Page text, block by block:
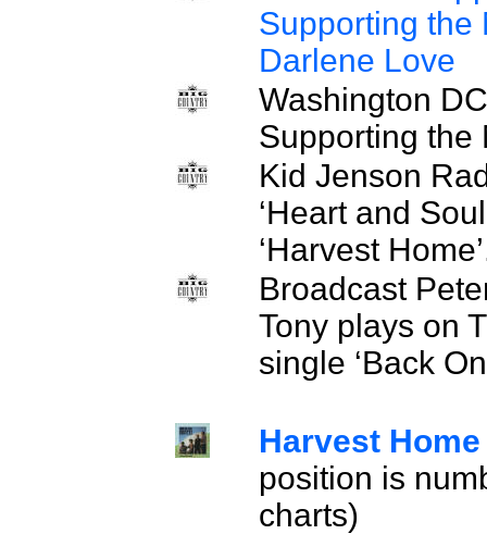
Supporting the
Darlene Love
Washington
Supporting the
Kid Jenson
‘Heart and
‘Harvest
Broadcast
Tony plays on
single ‘Back
Harvest
position is
charts)